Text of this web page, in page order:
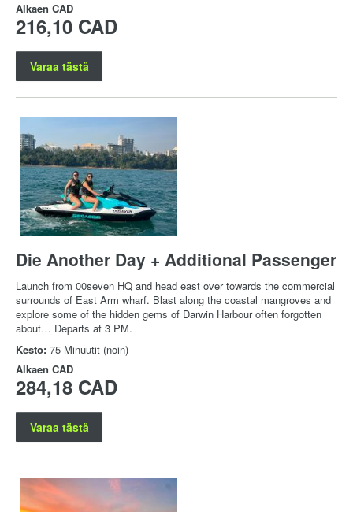
Alkaen CAD
216,10 CAD
Varaa tästä
Die Another Day + Additional Passenger
Launch from 00seven HQ and head east over towards the commercial
surrounds of East Arm wharf. Blast along the coastal mangroves and
explore some of the hidden gems of Darwin Harbour often forgotten
about… Departs at 3 PM.
Kesto: 75 Minuutit (noin)
Alkaen CAD
284,18 CAD
Varaa tästä